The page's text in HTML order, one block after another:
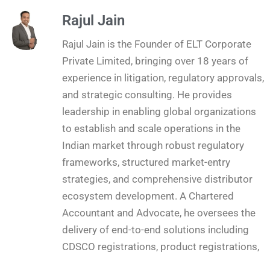
Rajul Jain
Rajul Jain is the Founder of ELT Corporate
Private Limited, bringing over 18 years of
experience in litigation, regulatory approvals,
and strategic consulting. He provides
leadership in enabling global organizations
to establish and scale operations in the
Indian market through robust regulatory
frameworks, structured market-entry
strategies, and comprehensive distributor
ecosystem development. A Chartered
Accountant and Advocate, he oversees the
delivery of end-to-end solutions including
CDSCO registrations, product registrations,